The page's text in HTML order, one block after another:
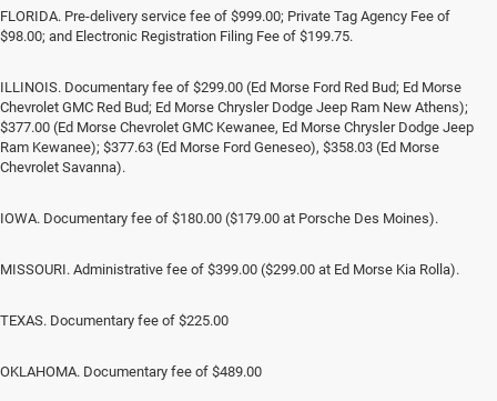
FLORIDA. Pre-delivery service fee of $999.00; Private Tag Agency Fee of
$98.00; and Electronic Registration Filing Fee of $199.75.
ILLINOIS. Documentary fee of $299.00 (Ed Morse Ford Red Bud; Ed Morse
Chevrolet GMC Red Bud; Ed Morse Chrysler Dodge Jeep Ram New Athens);
$377.00 (Ed Morse Chevrolet GMC Kewanee, Ed Morse Chrysler Dodge Jeep
Ram Kewanee); $377.63 (Ed Morse Ford Geneseo), $358.03 (Ed Morse
Chevrolet Savanna).
IOWA. Documentary fee of $180.00 ($179.00 at Porsche Des Moines).
MISSOURI. Administrative fee of $399.00 ($299.00 at Ed Morse Kia Rolla).
TEXAS. Documentary fee of $225.00
OKLAHOMA. Documentary fee of $489.00